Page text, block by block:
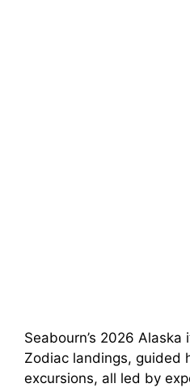
Seabourn’s 2026
Zodiac landings, guided
excursions, all led by